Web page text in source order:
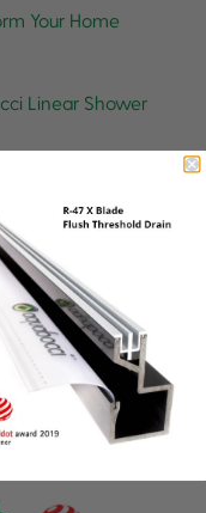
Your Home
Linear Shower
You Think